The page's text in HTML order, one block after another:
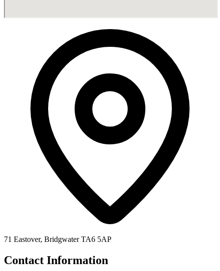
71 Eastover, Bridgwater TA6 5AP
Contact Information